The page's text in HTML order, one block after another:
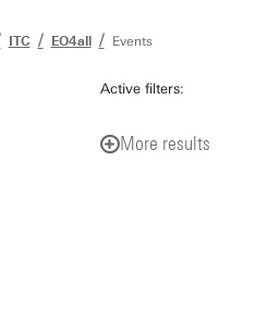
ITC EO4all Events
Active filters:
More results